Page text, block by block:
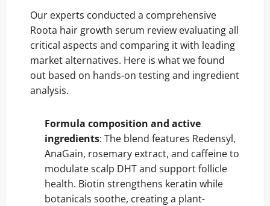
Our experts conducted a comprehensive
Roota hair growth serum review evaluating all
critical aspects and comparing it with leading
market alternatives. Here is what we found
out based on hands-on testing and ingredient
analysis.
Formula composition and active
ingredients: The blend features Redensyl,
AnaGain, rosemary extract, and caffeine to
modulate scalp DHT and support follicle
health. Biotin strengthens keratin while
botanicals soothe, creating a plant-